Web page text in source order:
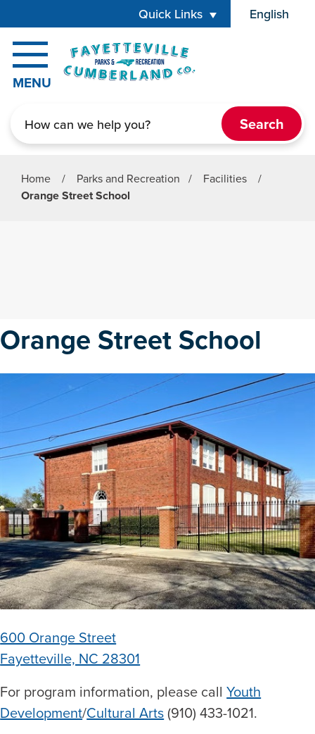
Quick Links English
is your
MENU
Home / Parks and Recreation / Facilities /
Orange Street School
Orange Street School
600 Orange Street
Fayetteville, NC 28301
For program information, please callYouth
Development/Cultural Arts (910) 433-1021.